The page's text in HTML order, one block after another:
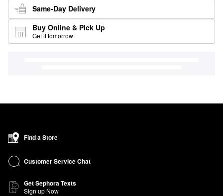
Same-Day Delivery
Buy Online & Pick Up
Get it tomorrow
Find a Store
Customer Service Chat
Get Sephora Texts
Sign up Now